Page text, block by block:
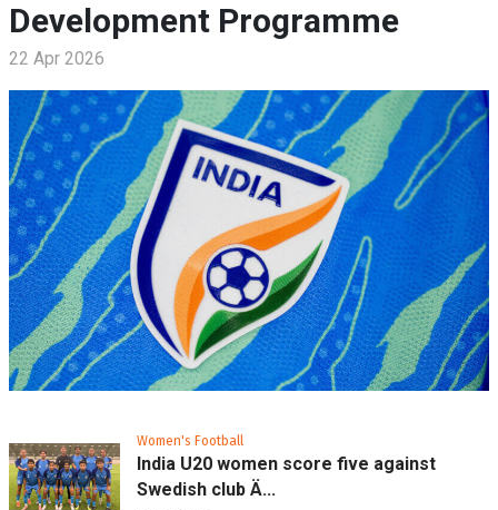
Development Programme
22 Apr 2026
Women's Football
India U20 women score five against
Swedish club Ä...